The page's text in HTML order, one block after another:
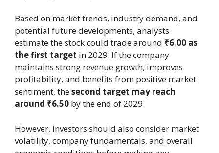
Based on market trends, industry demand, and
potential future developments, analysts
estimate the stock could trade around ₹6.00 as
the first target in 2029. If the company
maintains strong revenue growth, improves
profitability, and benefits from positive market
sentiment, thesecond target may reach
around ₹6.50 by the end of 2029.
However, investors should also consider market
volatility, company fundamentals, and overall